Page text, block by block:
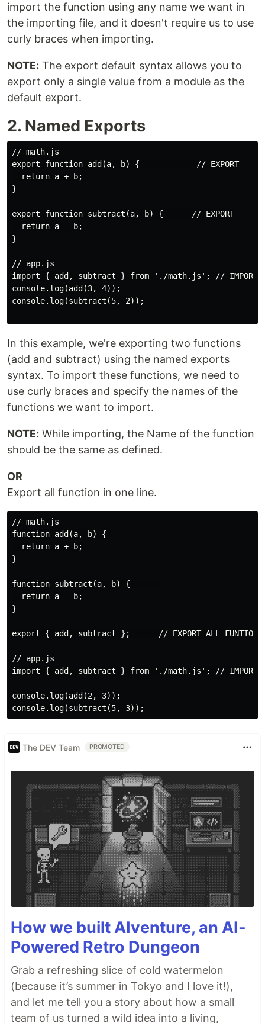
import the function using any name we want in
the importing file, and it doesn't require us to use
curly braces when importing.
NOTE: The export default syntax allows you to
export only a single value from a module as the
default export.
2. Named Exports
// math.js
export function add(a, b) {            // EXPORT
  return a + b;
}
export function subtract(a, b) {      // EXPORT
  return a - b;
}
// app.js
import { add, subtract } from './math.js'; // IMPORTS
console.log(add(3, 4));
console.log(subtract(5, 2));
In this example, we're exporting two functions
(add and subtract) using the named exports
syntax. To import these functions, we need to
use curly braces and specify the names of the
functions we want to import.
NOTE: While importing, the Name of the function
should be the same as defined.
OR
Export all function in one line.
// math.js
function add(a, b) {
  return a + b;
}
function subtract(a, b) {
  return a - b;
}
export { add, subtract };      // EXPORT ALL FUNTION
// app.js
import { add, subtract } from './math.js'; // IMPORT
console.log(add(2, 3));
The DEV Team PROMOTED
How we built AIventure, an AI-
Powered Retro Dungeon
Grab a refreshing slice of cold watermelon
(because it’s summer in Tokyo and I love it!),
and let me tell you a story about how a small
team of us turned a wild idea into a living,